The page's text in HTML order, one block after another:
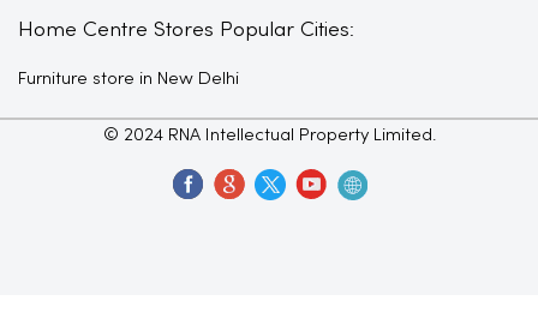
Home Centre Stores Popular Cities:
Furniture store in New Delhi
© 2024 RNA Intellectual Property Limited.